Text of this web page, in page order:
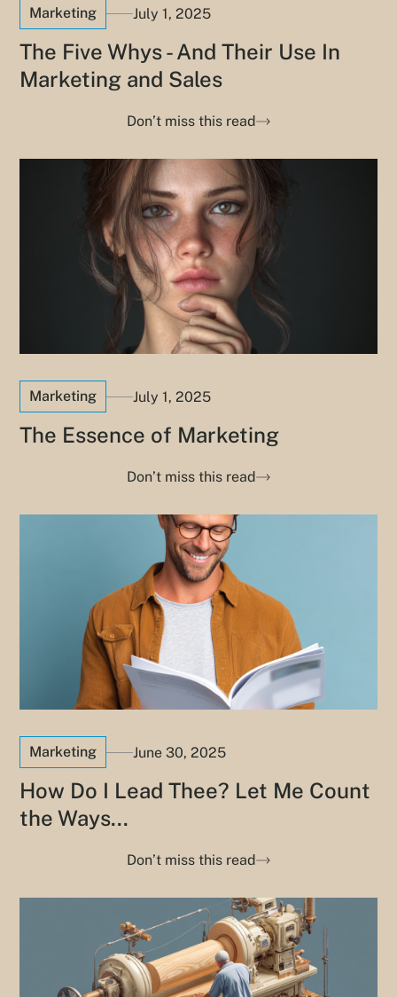
Marketing July 1, 2025
The Five Whys - And Their Use In
Marketing and Sales
Don’t miss this read
Marketing July 1, 2025
The Essence of Marketing
Don’t miss this read
Marketing June 30, 2025
How Do I Lead Thee? Let Me Count
the Ways...
Don’t miss this read